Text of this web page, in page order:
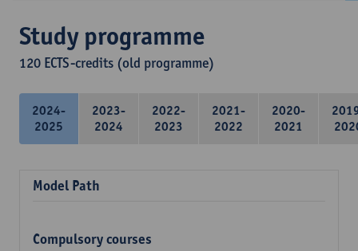
Study programme
120 ECTS-credits (old programme)
2024-
2025
2023-
2024
2022-
2023
2021-
2022
2020-
2021
Model Path
Compulsory courses